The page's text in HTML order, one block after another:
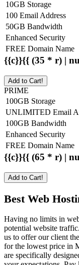
10GB Storage
100 Email Address
50GB Bandwidth
Enhanced Security
FREE Domain Name
{{c}}{{ (35 * r) |
Add to Cart!
PRIME
100GB Storage
UNLIMITED Email
100GB Bandwidth
Enhanced Security
FREE Domain Name
{{c}}{{ (65 * r) |
Add to Cart!
Best Web
Having no limits in
potential website
us to offer our client
for the lowest price in
are specifically